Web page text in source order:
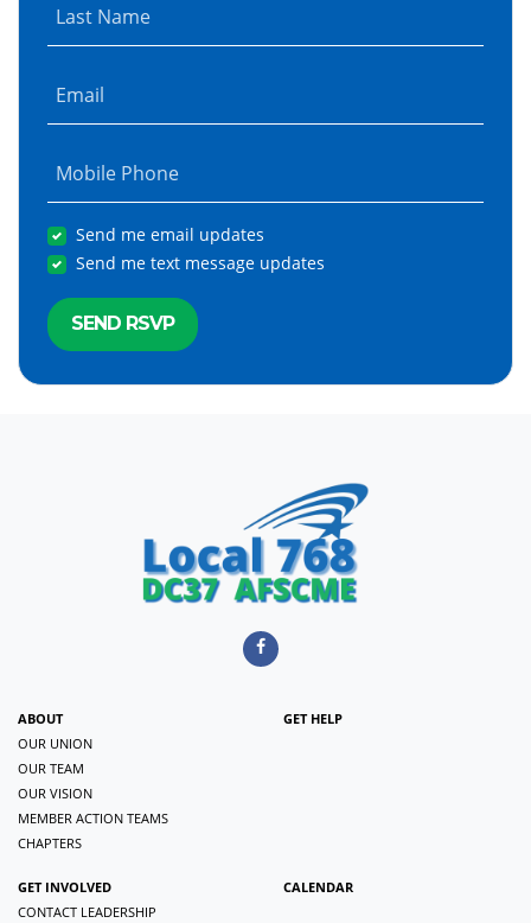
Last Name
Email
Mobile Phone
Send me email updates
Send me text message updates
ABOUT
OUR UNION
OUR TEAM
OUR VISION
MEMBER ACTION TEAMS
CHAPTERS
GET HELP
GET INVOLVED
CONTACT LEADERSHIP
CALENDAR